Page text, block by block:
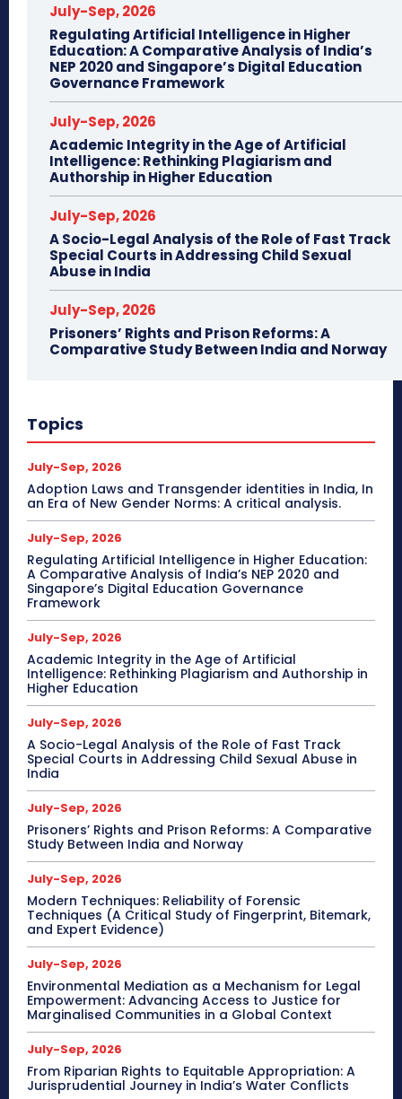
July-Sep, 2026
Regulating Artificial Intelligence in Higher
Education: A Comparative Analysis of India’s
NEP 2020 and Singapore’s Digital Education
Governance Framework
July-Sep, 2026
Academic Integrity in the Age of Artificial
Intelligence: Rethinking Plagiarism and
Authorship in Higher Education
July-Sep, 2026
A Socio-Legal Analysis of the Role of Fast Track
Special Courts in Addressing Child Sexual
Abuse in India
July-Sep, 2026
Prisoners’ Rights and Prison Reforms: A
Comparative Study Between India and Norway
Topics
July-Sep, 2026
Adoption Laws and Transgender identities in India, In
an Era of New Gender Norms: A critical analysis.
July-Sep, 2026
Regulating Artificial Intelligence in Higher Education:
A Comparative Analysis of India’s NEP 2020 and
Singapore’s Digital Education Governance
Framework
July-Sep, 2026
Academic Integrity in the Age of Artificial
Intelligence: Rethinking Plagiarism and Authorship in
Higher Education
July-Sep, 2026
A Socio-Legal Analysis of the Role of Fast Track
Special Courts in Addressing Child Sexual Abuse in
India
July-Sep, 2026
Prisoners’ Rights and Prison Reforms: A Comparative
Study Between India and Norway
July-Sep, 2026
Modern Techniques: Reliability of Forensic
Techniques (A Critical Study of Fingerprint, Bitemark,
and Expert Evidence)
July-Sep, 2026
Environmental Mediation as a Mechanism for Legal
Empowerment: Advancing Access to Justice for
Marginalised Communities in a Global Context
July-Sep, 2026
From Riparian Rights to Equitable Appropriation: A
Jurisprudential Journey in India’s Water Conflicts